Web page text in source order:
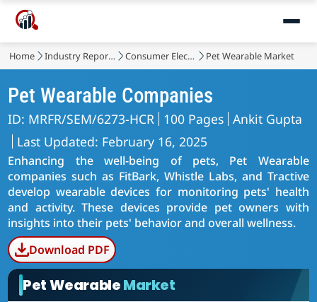
Home Industry Reports Consumer Electronic Devices Pet Wearable Market
Pet Wearable Companies
ID: MRFR/SEM/6273-HCR 100 Pages Ankit Gupta
Last Updated: February 16, 2025
Enhancing the well-being of pets, Pet Wearable
companies such as FitBark, Whistle Labs, and Tractive
develop wearable devices for monitoring pets' health
and activity. These devices provide pet owners with
insights into their pets' behavior and overall wellness.
Download PDF
Pet WearableMarket